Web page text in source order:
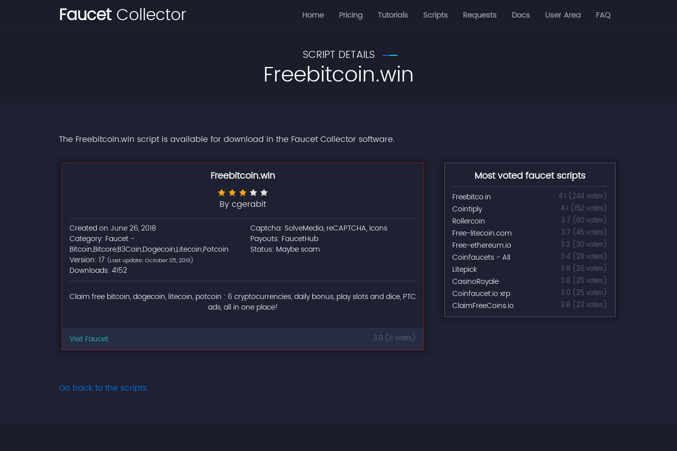
FaucetCollector Home Pricing Tutorials Scripts Requests Docs User Area FAQ
SCRIPT DETAILS
Freebitcoin.win
The Freebitcoin.win script is available for download in the Faucet Collector software.
Freebitcoin.win
By cgerabit
Created on June 26, 2018
Category: Faucet -
Bitcoin,Bitcore,B3Coin,Dogecoin,Litecoin,Potcoin
Version: 17 (Last update: October 05, 2019)
Downloads: 4152
Captcha: SolveMedia, reCAPTCHA, Icons
Payouts: FaucetHub
Status: Maybe scam
Claim free bitcoin, dogecoin, litecoin, potcoin : 6 cryptocurrencies, daily bonus, play slots and dice, PTC
ads, all in one place!
Visit Faucet 3.0 (11 votes)
Most voted faucet scripts
Freebitco.in 4.1 (244 votes)
Cointiply 4.1 (152 votes)
Rollercoin 3.7 (80 votes)
Free-litecoin.com 3.7 (45 votes)
Free-ethereum.io 3.2 (30 votes)
Coinfaucets - All 3.4 (28 votes)
Litepick 3.8 (26 votes)
CasinoRoyale 3.8 (25 votes)
Coinfaucet.io xrp 3.0 (25 votes)
ClaimFreeCoins.io 3.8 (23 votes)
Go back to the scripts